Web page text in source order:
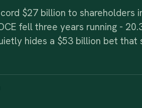
$27 billion to shareholders
fell three years running -
hides a $53 billion bet